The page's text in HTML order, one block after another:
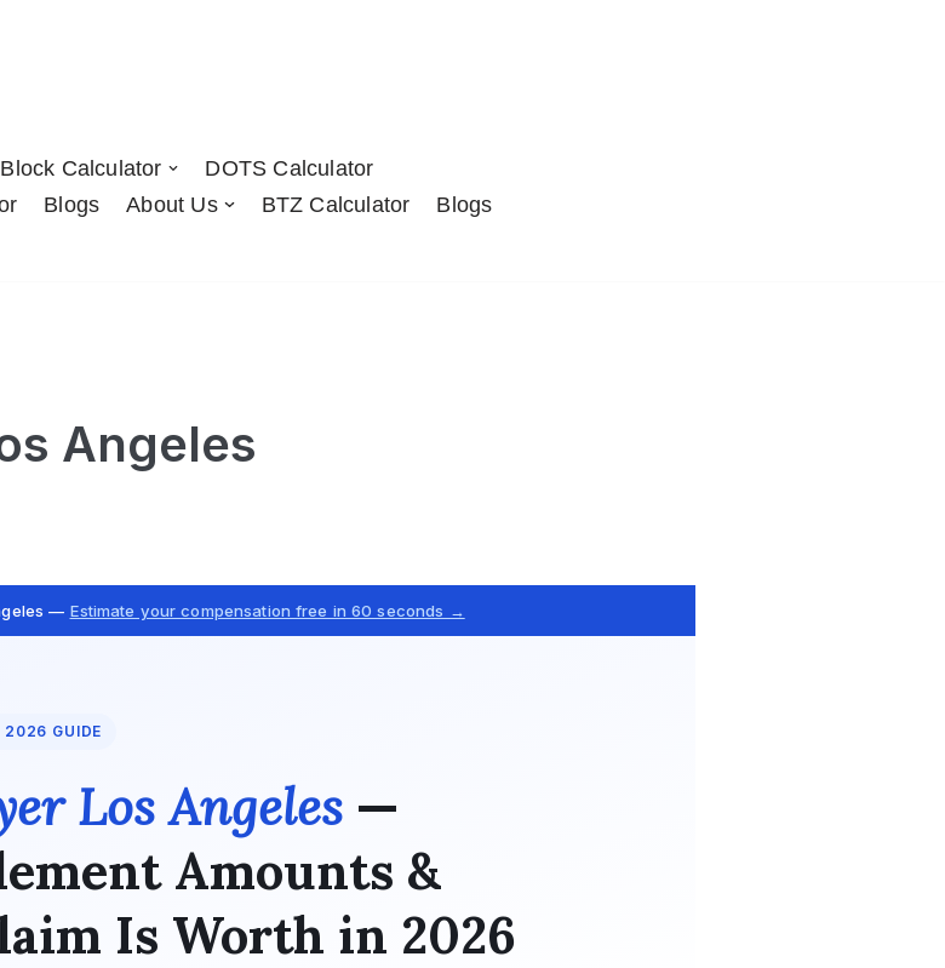
Calculator
DOTS Calculator
Blogs About Us BTZ Calculator
Blogs
Angeles
— Estimate your compensation free in 60 seconds →
2026 GUIDE
Los Angeles—
Amounts &
Is Worth in 2026